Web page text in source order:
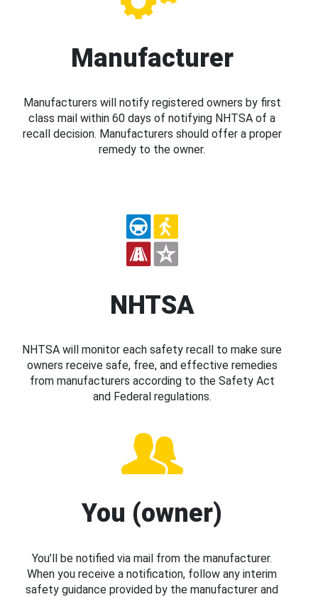
Manufacturer
Manufacturers will notify registered owners by first
class mail within 60 days of notifying NHTSA of a
recall decision. Manufacturers should offer a proper
remedy to the owner.
NHTSA
NHTSA will monitor each safety recall to make sure
owners receive safe, free, and effective remedies
from manufacturers according to the Safety Act
and Federal regulations.
You (owner)
You’ll be notified via mail from the manufacturer.
When you receive a notification, follow any interim
safety guidance provided by the manufacturer and